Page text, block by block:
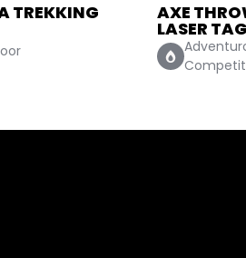
AXE THROWING &
LASER TAG ATHLONE
Competitive, Indoor